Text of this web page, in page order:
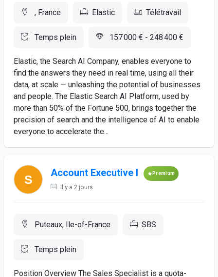
, France Elastic Télétravail
Temps plein 157 000 € - 248 400 €
Elastic, the Search AI Company, enables everyone to
find the answers they need in real time, using all their
data, at scale — unleashing the potential of businesses
and people. The Elastic Search AI Platform, used by
more than 50% of the Fortune 500, brings together the
precision of search and the intelligence of AI to enable
everyone to accelerate the...
Account Executive I Premium
Il y a 2 jours
Puteaux, Ile-of-France SBS
Temps plein
Position Overview The Sales Specialist is a quota-